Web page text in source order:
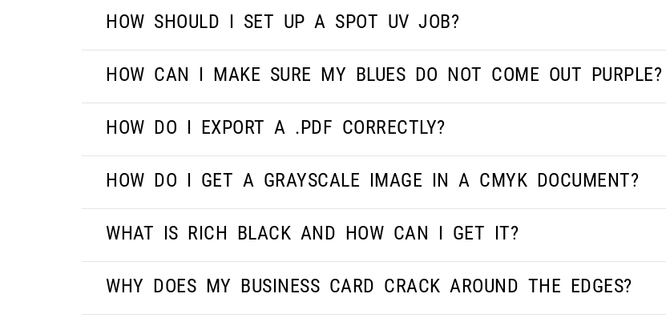
HOW SHOULD I SET UP A SPOT UV JOB?
HOW CAN I MAKE SURE MY BLUES DO NOT COME OUT PURPLE?
HOW DO I EXPORT A .PDF CORRECTLY?
HOW DO I GET A GRAYSCALE IMAGE IN A CMYK DOCUMENT?
WHAT IS RICH BLACK AND HOW CAN I GET IT?
WHY DOES MY BUSINESS CARD CRACK AROUND THE EDGES?